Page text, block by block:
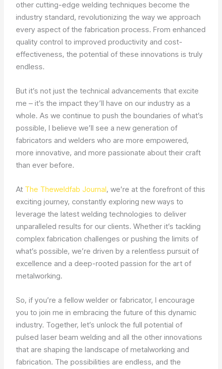
other cutting-edge welding techniques become the
industry standard, revolutionizing the way we approach
every aspect of the fabrication process. From enhanced
quality control to improved productivity and cost-
effectiveness, the potential of these innovations is truly
endless.
But it’s not just the technical advancements that excite
me – it’s the impact they’ll have on our industry as a
whole. As we continue to push the boundaries of what’s
possible, I believe we’ll see a new generation of
fabricators and welders who are more empowered,
more innovative, and more passionate about their craft
than ever before.
At The Theweldfab Journal, we’re at the forefront of this
exciting journey, constantly exploring new ways to
leverage the latest welding technologies to deliver
unparalleled results for our clients. Whether it’s tackling
complex fabrication challenges or pushing the limits of
what’s possible, we’re driven by a relentless pursuit of
excellence and a deep-rooted passion for the art of
metalworking.
So, if you’re a fellow welder or fabricator, I encourage
you to join me in embracing the future of this dynamic
industry. Together, let’s unlock the full potential of
pulsed laser beam welding and all the other innovations
that are shaping the landscape of metalworking and
fabrication. The possibilities are endless, and the